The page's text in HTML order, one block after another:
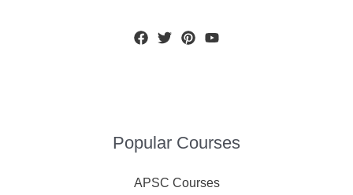
Popular Courses
APSC Courses